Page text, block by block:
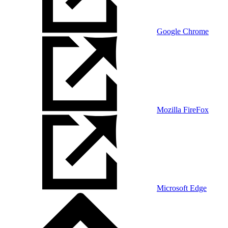
Google Chrome
Mozilla FireFox
Microsoft Edge